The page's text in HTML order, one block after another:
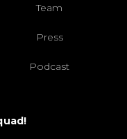
Team
Press
Podcast